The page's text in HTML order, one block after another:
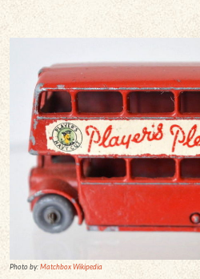
Photo by:Matchbox Wikipedia